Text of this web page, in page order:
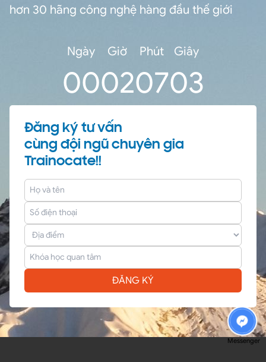
hơn 30 hãng công nghệ hàng đầu thế giới
Ngày
00
Giờ
02
Phút
07
Giây
03
Đăng ký tư vấn
cùng đội ngũ chuyên gia
Trainocate!!
ĐĂNG KÝ
Messenger